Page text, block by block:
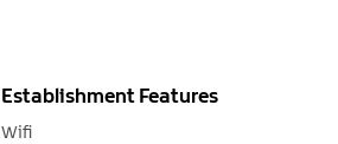
Establishment Features
Wifi